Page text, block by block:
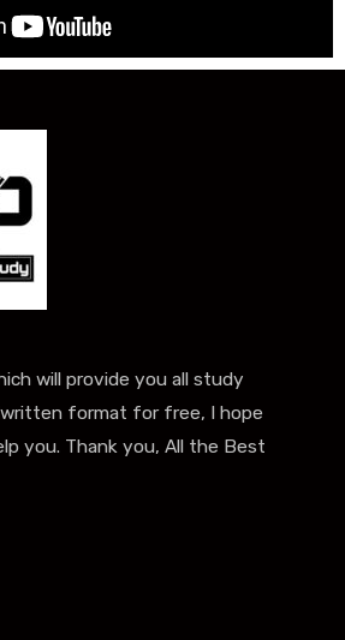
will provide you all study
format for free, I hope
you. Thank you, All the Best